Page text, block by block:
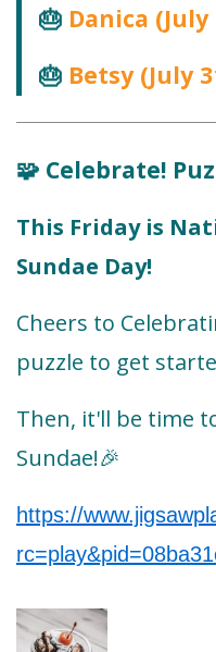
🎂 Danica (July
🎂 Betsy (July
🧩 Celebrate!
This Friday is
Sundae Day!
Cheers to
puzzle to get
Then, it'll be time
Sundae!🎉
https://